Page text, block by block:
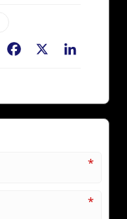
Facebook
*
*